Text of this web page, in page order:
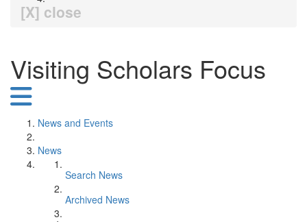
[X] close
Visiting Scholars Focus
News and Events
News
Search News
Archived News